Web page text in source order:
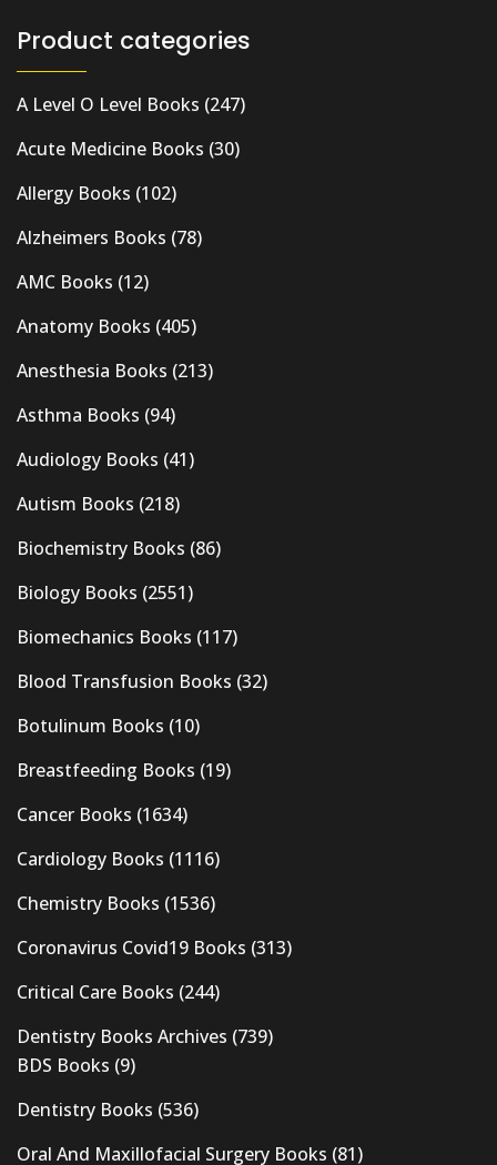
Product categories
A Level O Level Books (247)
Acute Medicine Books (30)
Allergy Books (102)
Alzheimers Books (78)
AMC Books (12)
Anatomy Books (405)
Anesthesia Books (213)
Asthma Books (94)
Audiology Books (41)
Autism Books (218)
Biochemistry Books (86)
Biology Books (2551)
Biomechanics Books (117)
Blood Transfusion Books (32)
Botulinum Books (10)
Breastfeeding Books (19)
Cancer Books (1634)
Cardiology Books (1116)
Chemistry Books (1536)
Coronavirus Covid19 Books (313)
Critical Care Books (244)
Dentistry Books Archives (739)
BDS Books (9)
Dentistry Books (536)
Oral And Maxillofacial Surgery Books (81)